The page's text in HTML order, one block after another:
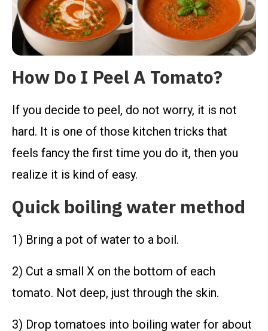
How Do I Peel A Tomato?
If you decide to peel, do not worry, it is not
hard. It is one of those kitchen tricks that
feels fancy the first time you do it, then you
realize it is kind of easy.
Quick boiling water method
1) Bring a pot of water to a boil.
2) Cut a small X on the bottom of each
tomato. Not deep, just through the skin.
3) Drop tomatoes into boiling water for about